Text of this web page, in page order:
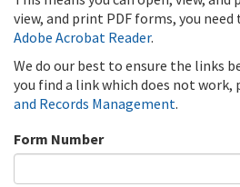
view, and print PDF forms, you need
Adobe Acrobat Reader.
We do our best to ensure the links
you find a link which does not work,
and Records Management.
Form Number